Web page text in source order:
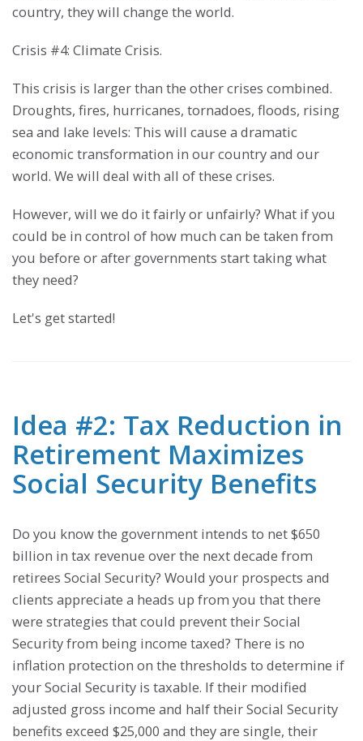
country, they will change the world.
Crisis #4: Climate Crisis.
This crisis is larger than the other crises combined.
Droughts, fires, hurricanes, tornadoes, floods, rising
sea and lake levels: This will cause a dramatic
economic transformation in our country and our
world. We will deal with all of these crises.
However, will we do it fairly or unfairly? What if you
could be in control of how much can be taken from
you before or after governments start taking what
they need?
Let's get started!
Idea #2: Tax Reduction in
Retirement Maximizes
Social Security Benefits
Do you know the government intends to net $650
billion in tax revenue over the next decade from
retirees Social Security? Would your prospects and
clients appreciate a heads up from you that there
were strategies that could prevent their Social
Security from being income taxed? There is no
inflation protection on the thresholds to determine if
your Social Security is taxable. If their modified
adjusted gross income and half their Social Security
benefits exceed $25,000 and they are single, their